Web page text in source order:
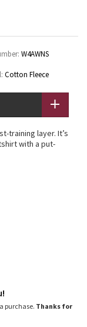
W4AWNS
Cotton Fleece
training layer. It’s
with a put-
and turn
as an
purchase. Thanks for